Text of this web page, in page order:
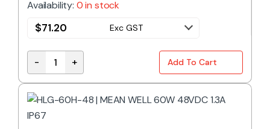
Availability: 0 in stock
$71.20 Exc GST
HLG-60H-36AB | MEAN WELL 60W 36VDC 1.7A
- + Add To Cart